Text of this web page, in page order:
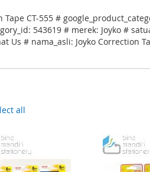
Tape CT-555 #
543619 # merek: Joyko #
Us # nama_asli: Joyko Correction
all